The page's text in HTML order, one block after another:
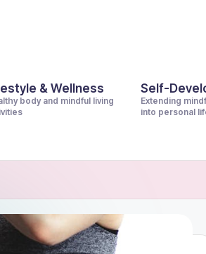
& Wellness
body and mindful living
Self-
Extending
into personal